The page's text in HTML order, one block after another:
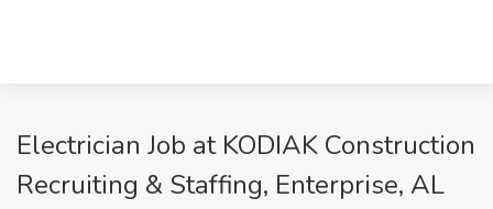
Electrician Job at KODIAK Construction
Recruiting & Staffing, Enterprise, AL